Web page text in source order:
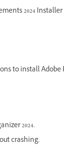
2024
to install Adobe
2024.
crashing.